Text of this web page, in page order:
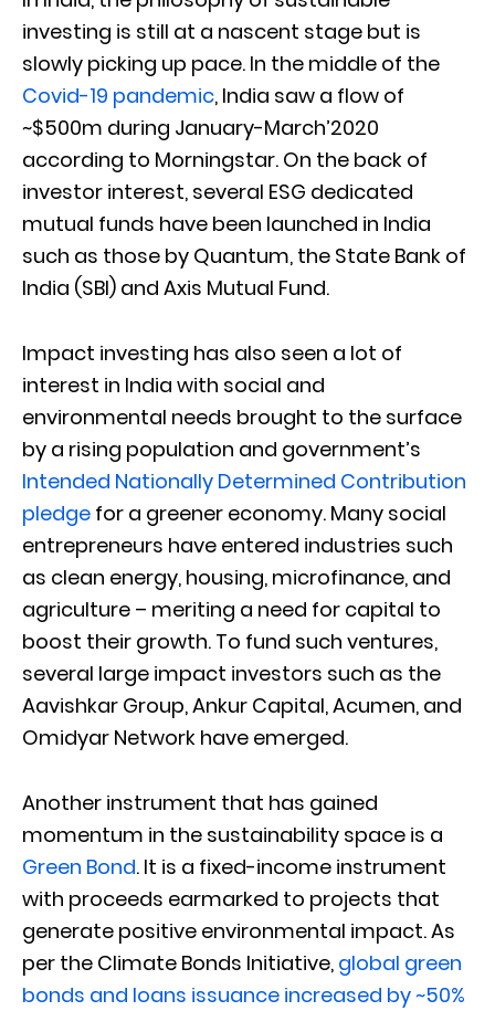
investing is still at a nascent stage but is
slowly picking up pace. In the middle of the
Covid-19 pandemic, India saw a flow of
~$500m during January-March’2020
according to Morningstar. On the back of
investor interest, several ESG dedicated
mutual funds have been launched in India
such as those by Quantum, the State Bank of
India (SBI) and Axis Mutual Fund.
Impact investing has also seen a lot of
interest in India with social and
environmental needs brought to the surface
by a rising population and government’s
Intended Nationally Determined Contribution
pledge for a greener economy. Many social
entrepreneurs have entered industries such
as clean energy, housing, microfinance, and
agriculture – meriting a need for capital to
boost their growth. To fund such ventures,
several large impact investors such as the
Aavishkar Group, Ankur Capital, Acumen, and
Omidyar Network have emerged.
Another instrument that has gained
momentum in the sustainability space is a
Green Bond. It is a fixed-income instrument
with proceeds earmarked to projects that
generate positive environmental impact. As
per the Climate Bonds Initiative, global green
bonds and loans issuance increased by ~50%